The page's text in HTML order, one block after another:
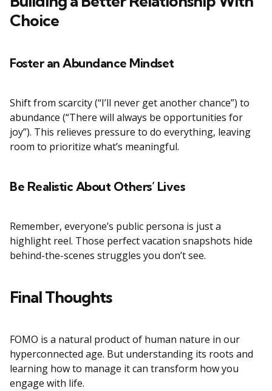
Choice
Foster an Abundance Mindset
Shift from scarcity (“I’ll never get another chance”) to
abundance (“There will always be opportunities for
joy”). This relieves pressure to do everything, leaving
room to prioritize what’s meaningful.
Be Realistic About Others’ Lives
Remember, everyone’s public persona is just a
highlight reel. Those perfect vacation snapshots hide
behind-the-scenes struggles you don’t see.
Final Thoughts
FOMO is a natural product of human nature in our
hyperconnected age. But understanding its roots and
learning how to manage it can transform how you
engage with life.